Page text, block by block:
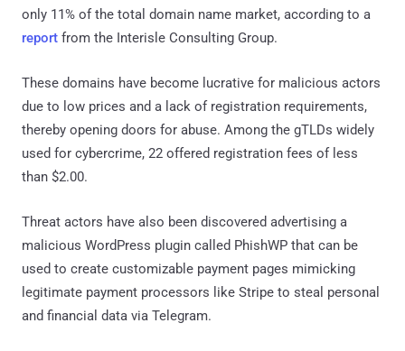
only 11% of the total domain name market, according to a
report from the Interisle Consulting Group.
These domains have become lucrative for malicious actors
due to low prices and a lack of registration requirements,
thereby opening doors for abuse. Among the gTLDs widely
used for cybercrime, 22 offered registration fees of less
than $2.00.
Threat actors have also been discovered advertising a
malicious WordPress plugin called PhishWP that can be
used to create customizable payment pages mimicking
legitimate payment processors like Stripe to steal personal
and financial data via Telegram.